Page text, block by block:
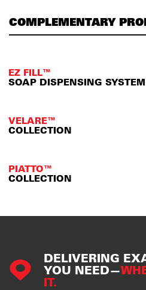
COMPLEMENTARY
EZ FILL™
SOAP DISPENSING SYSTEM
VELARE™
COLLECTION
PIATTO™
COLLECTION
DELIVERING
YOU NEED—
IT.